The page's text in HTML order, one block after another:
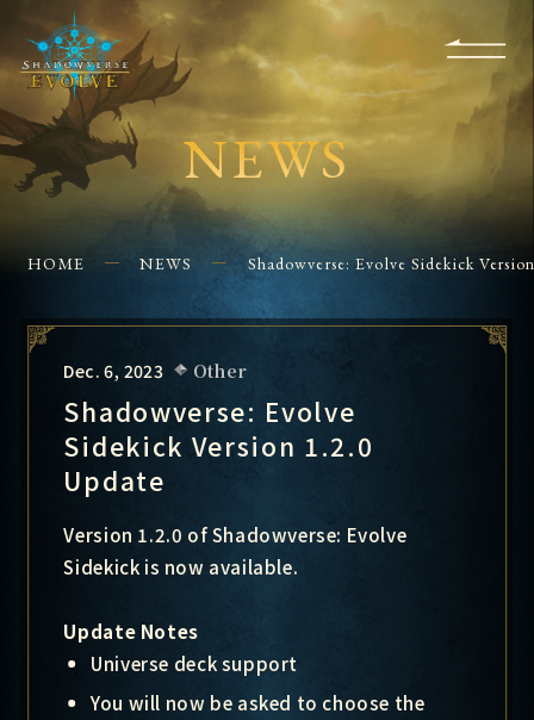
EVENTS
FOR
BEGINNERS
SHOPS
CONTACT US
NEWS
HOME NEWS Shadowverse: Evolve Sidekick
Dec. 6, 2023 Other
Shadowverse: Evolve
Sidekick Version 1.2.0
Update
Version 1.2.0 of Shadowverse: Evolve
Sidekick is now available.
Update Notes
Universe deck support
You will now be asked to choose the